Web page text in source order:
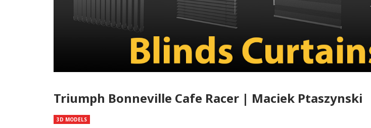
Triumph Bonneville Cafe Racer | Maciek Ptaszynski
3D MODELS